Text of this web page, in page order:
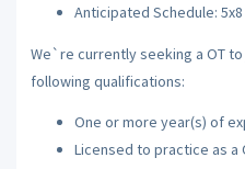
Anticipated Schedule: 5x8
We`re currently seeking a OT
following qualifications:
One or more year(s) of
Licensed to practice as a